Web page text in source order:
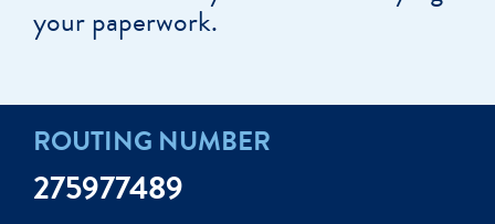
your paperwork.
ROUTING NUMBER
275977489